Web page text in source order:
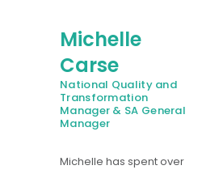
Resources
Contact
Michelle
Carse
National Quality and
Transformation
Manager & SA General
Manager
Michelle has spent over